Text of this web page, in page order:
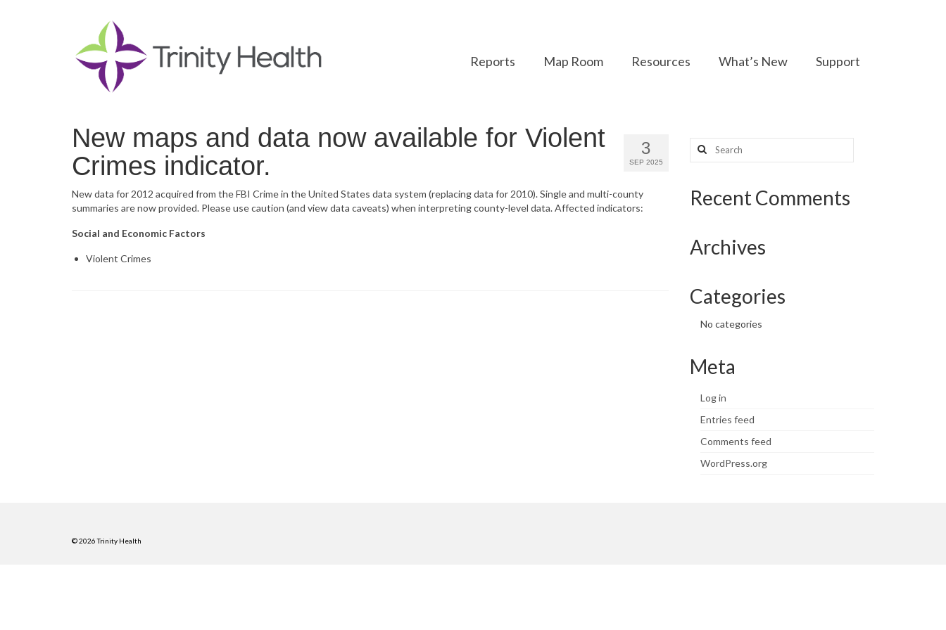
Reports Map Room Resources What’s New Support
3
SEP 2025
New maps and data now available for Violent
Crimes indicator.
New data for 2012 acquired from the FBI Crime in the United States data system (replacing data for 2010). Single and multi-county
summaries are now provided. Please use caution (and view data caveats) when interpreting county-level data. Affected indicators:
Social and Economic Factors
Violent Crimes
Search
for:
Recent Comments
Archives
Categories
No categories
Meta
Log in
Entries feed
Comments feed
WordPress.org
© 2026 Trinity Health